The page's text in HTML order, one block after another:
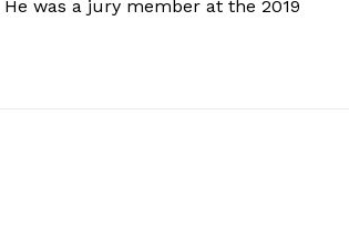
was a jury member at the 2019